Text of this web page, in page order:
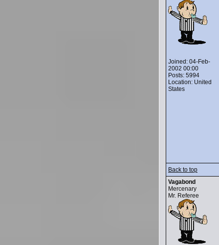
Joined: 04-Feb-
2002 00:00
Posts: 5994
Location: United
States
Back to top
Vagabond
Mercenary
Mr. Referee